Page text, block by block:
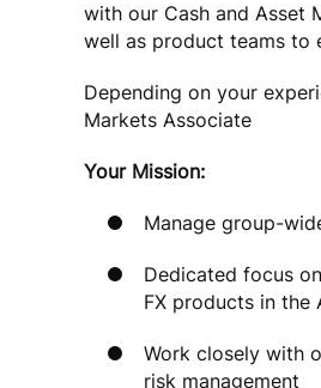
with our Cash and Asset
well as product teams to
Depending on your
Markets Associate
Your Mission:
Manage group-
Dedicated focus
FX products in the
Work closely with
risk management